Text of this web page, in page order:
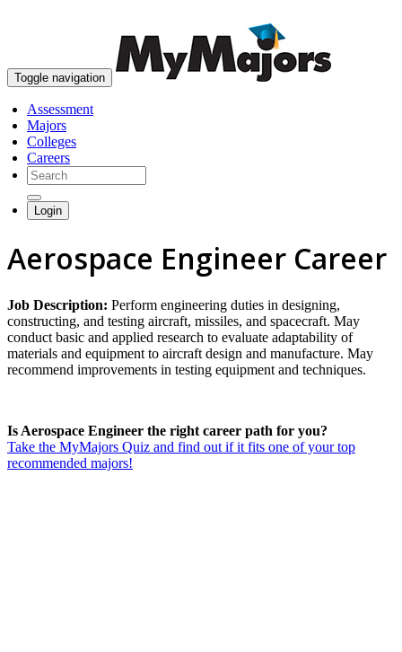
Toggle navigation
Assessment
Majors
Colleges
Careers
Login
Aerospace Engineer Career
Job Description: Perform engineering duties in designing,
constructing, and testing aircraft, missiles, and spacecraft. May
conduct basic and applied research to evaluate adaptability of
materials and equipment to aircraft design and manufacture. May
recommend improvements in testing equipment and techniques.
Is Aerospace Engineer the right career path for you?
Take the MyMajors Quiz and find out if it fits one of your top
recommended majors!